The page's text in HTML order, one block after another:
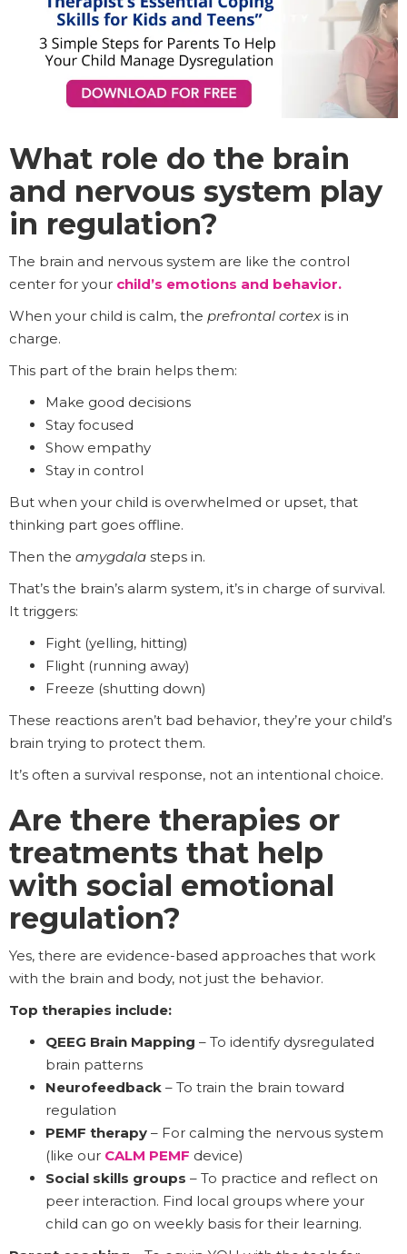
What role do the brain
and nervous system play
in regulation?
The brain and nervous system are like the control
center for your child’s emotions and behavior.
When your child is calm, the prefrontal cortex is in
charge.
This part of the brain helps them:
Make good decisions
Stay focused
Show empathy
Stay in control
But when your child is overwhelmed or upset, that
thinking part goes offline.
Then the amygdala steps in.
That’s the brain’s alarm system, it’s in charge of survival.
It triggers:
Fight (yelling, hitting)
Flight (running away)
Freeze (shutting down)
These reactions aren’t bad behavior, they’re your child’s
brain trying to protect them.
It’s often a survival response, not an intentional choice.
Are there therapies or
treatments that help
with social emotional
regulation?
Yes, there are evidence-based approaches that work
with the brain and body, not just the behavior.
Top therapies include:
QEEG Brain Mapping – To identify dysregulated
brain patterns
Neurofeedback – To train the brain toward
regulation
PEMF therapy – For calming the nervous system
(like our CALM PEMF device)
Social skills groups – To practice and reflect on
peer interaction. Find local groups where your
child can go on weekly basis for their learning.